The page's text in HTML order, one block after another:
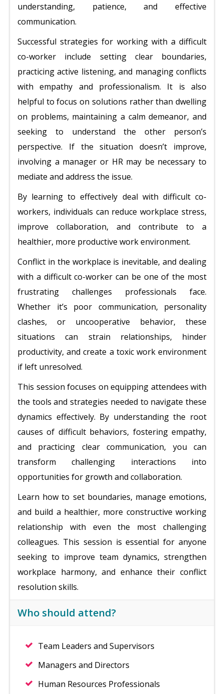
understanding, patience, and effective
communication.
Successful strategies for working with a difficult
co-worker include setting clear boundaries,
practicing active listening, and managing conflicts
with empathy and professionalism. It is also
helpful to focus on solutions rather than dwelling
on problems, maintaining a calm demeanor, and
seeking to understand the other person’s
perspective. If the situation doesn’t improve,
involving a manager or HR may be necessary to
mediate and address the issue.
By learning to effectively deal with difficult co-
workers, individuals can reduce workplace stress,
improve collaboration, and contribute to a
healthier, more productive work environment.
Conflict in the workplace is inevitable, and dealing
with a difficult co-worker can be one of the most
frustrating challenges professionals face.
Whether it’s poor communication, personality
clashes, or uncooperative behavior, these
situations can strain relationships, hinder
productivity, and create a toxic work environment
if left unresolved.
This session focuses on equipping attendees with
the tools and strategies needed to navigate these
dynamics effectively. By understanding the root
causes of difficult behaviors, fostering empathy,
and practicing clear communication, you can
transform challenging interactions into
opportunities for growth and collaboration.
Learn how to set boundaries, manage emotions,
and build a healthier, more constructive working
relationship with even the most challenging
colleagues. This session is essential for anyone
seeking to improve team dynamics, strengthen
workplace harmony, and enhance their conflict
resolution skills.
Who should attend?
Team Leaders and Supervisors
Managers and Directors
Human Resources Professionals